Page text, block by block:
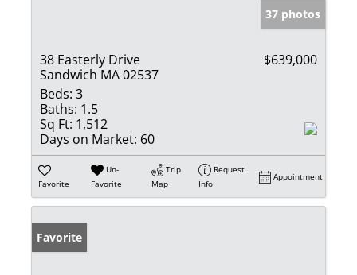
37 photos
38 Easterly Drive
Sandwich MA 02537
$639,000
Beds: 3
Baths: 1.5
Sq Ft: 1,512
Days on Market: 60
Favorite
Un-
Favorite
Trip
Map
Request
Info
Appointment
Favorite